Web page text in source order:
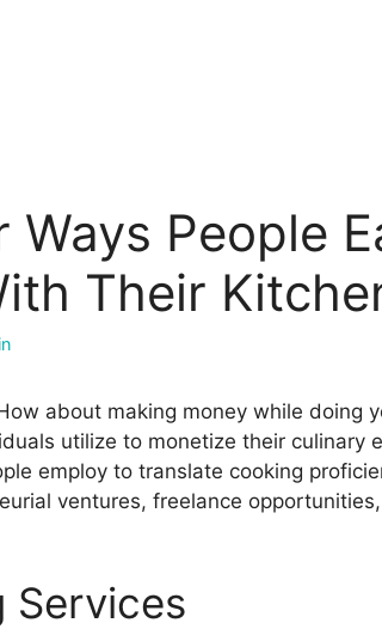
Ways People
Their
about making money while doing
utilize to monetize their culinary
employ to translate cooking
ventures, freelance
Services